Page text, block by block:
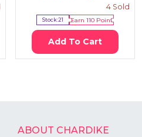
4 Sold
Stock:21 Earn 110Point
Add To Cart
ABOUT CHARDIKE